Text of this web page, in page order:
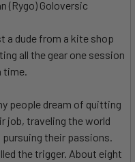
(Rygo) Goloversic
a dude from a kite shop
all the gear one session
time.
people dream of quitting
job, traveling the world
pursuing their passions.
the trigger. About eight